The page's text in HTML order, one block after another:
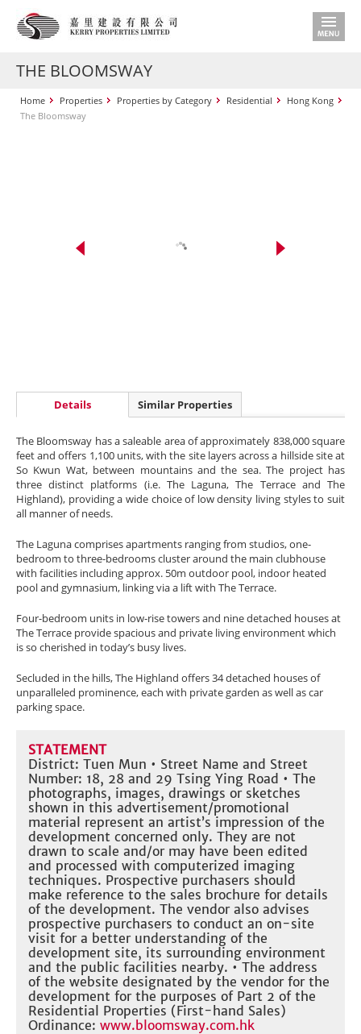
THE BLOOMSWAY
Home Properties Properties by Category Residential
Hong Kong
The Bloomsway
Details Similar Properties
The Bloomsway has a saleable area of approximately 838,000 square
feet and offers 1,100 units, with the site layers across a hillside site at
So Kwun Wat, between mountains and the sea. The project has
three distinct platforms (i.e. The Laguna, The Terrace and The
Highland), providing a wide choice of low density living styles to suit
all manner of needs.
The Laguna comprises apartments ranging from studios, one-
bedroom to three-bedrooms cluster around the main clubhouse
with facilities including approx. 50m outdoor pool, indoor heated
pool and gymnasium, linking via a lift with The Terrace.
Four-bedroom units in low-rise towers and nine detached houses at
The Terrace provide spacious and private living environment which
is so cherished in today’s busy lives.
Secluded in the hills, The Highland offers 34 detached houses of
unparalleled prominence, each with private garden as well as car
parking space.
STATEMENT
District: Tuen Mun • Street Name and Street
Number: 18, 28 and 29 Tsing Ying Road • The
photographs, images, drawings or sketches
shown in this advertisement/promotional
material represent an artist’s impression of the
development concerned only. They are not
drawn to scale and/or may have been edited
and processed with computerized imaging
techniques. Prospective purchasers should
make reference to the sales brochure for details
of the development. The vendor also advises
prospective purchasers to conduct an on-site
visit for a better understanding of the
development site, its surrounding environment
and the public facilities nearby. • The address
of the website designated by the vendor for the
development for the purposes of Part 2 of the
Residential Properties (First-hand Sales)
Ordinance: www.bloomsway.com.hk